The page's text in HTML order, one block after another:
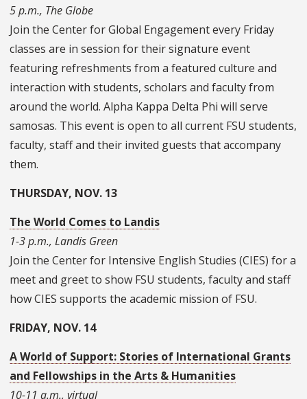
5 p.m., The Globe
Join the Center for Global Engagement every Friday
classes are in session for their signature event
featuring refreshments from a featured culture and
interaction with students, scholars and faculty from
around the world. Alpha Kappa Delta Phi will serve
samosas. This event is open to all current FSU students,
faculty, staff and their invited guests that accompany
them.
THURSDAY, NOV. 13
The World Comes to Landis
1-3 p.m., Landis Green
Join the Center for Intensive English Studies (CIES) for a
meet and greet to show FSU students, faculty and staff
how CIES supports the academic mission of FSU.
FRIDAY, NOV. 14
A World of Support: Stories of International Grants
and Fellowships in the Arts & Humanities
10-11 a.m., virtual